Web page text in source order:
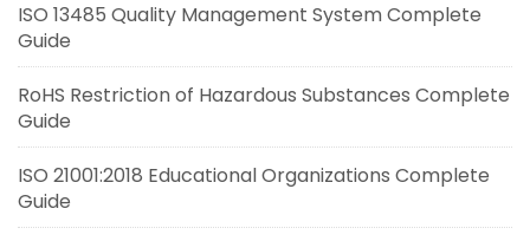
ISO 13485 Quality Management System Complete
Guide
RoHS Restriction of Hazardous Substances Complete
Guide
ISO 21001:2018 Educational Organizations Complete
Guide